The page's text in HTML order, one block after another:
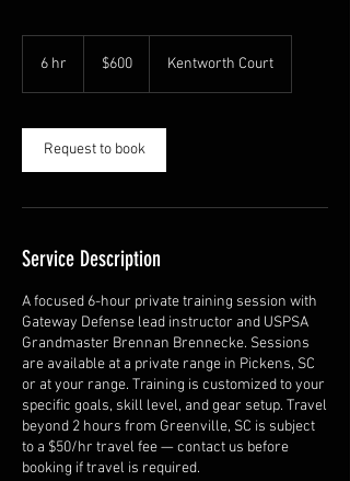
6 hr
dollars$600 Kentworth Court
Request to book
Service Description
A focused 6-hour private training session with
Gateway Defense lead instructor and USPSA
Grandmaster Brennan Brennecke. Sessions
are available at a private range in Pickens, SC
or at your range. Training is customized to your
specific goals, skill level, and gear setup. Travel
beyond 2 hours from Greenville, SC is subject
to a $50/hr travel fee — contact us before
booking if travel is required.